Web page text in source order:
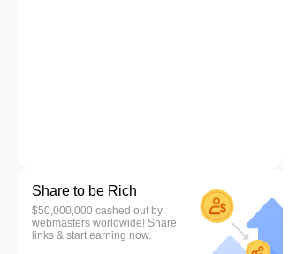
Share to be Rich
$50,000,000 cashed out by
webmasters worldwide! Share
links & start earning now.